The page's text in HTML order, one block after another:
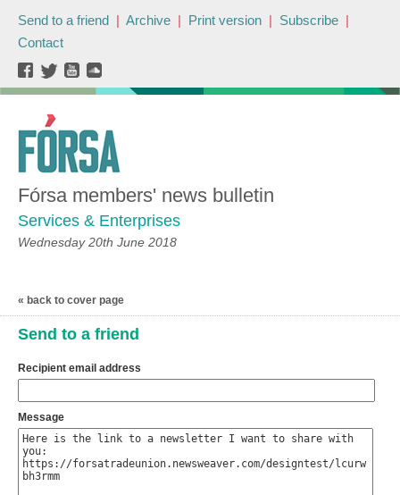
Send to a friend | Archive | Print version | Subscribe |
Contact
Fórsa members' news bulletin
Services & Enterprises
Wednesday 20th June 2018
« back to cover page
Send to a friend
Recipient email address
Message